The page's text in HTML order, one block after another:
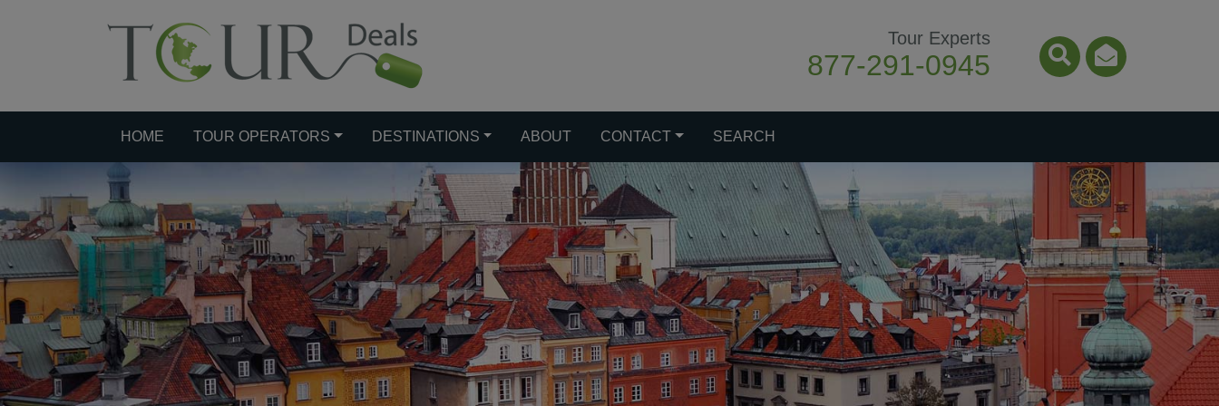
Tour Experts
877-291-0945
Search Icon
Email
HOME TOUR OPERATORS DESTINATIONS ABOUT CONTACT SEARCH